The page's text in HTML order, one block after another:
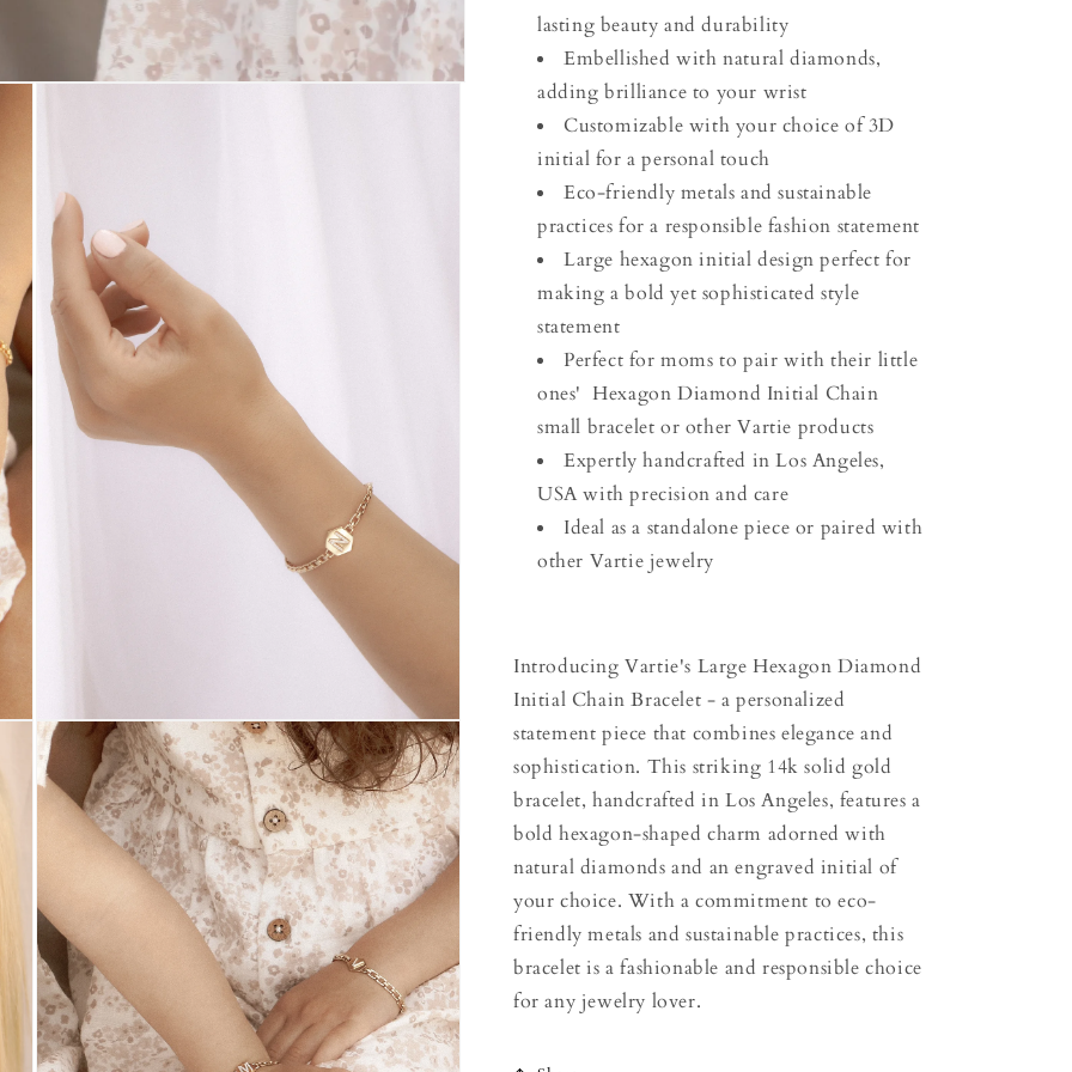
Open
media
3
in
modal
lasting beauty and durability
Embellished with natural diamonds,
adding brilliance to your wrist
Customizable with your choice of 3D
initial for a personal touch
Eco-friendly metals and sustainable
practices for a responsible fashion statement
Large hexagon initial design perfect for
making a bold yet sophisticated style
statement
Perfect for moms to pair with their little
ones' Hexagon Diamond Initial Chain
small bracelet or other Vartie products
Expertly handcrafted in Los Angeles,
USA with precision and care
Ideal as a standalone piece or paired with
other Vartie jewelry
Introducing Vartie's Large Hexagon Diamond
Initial Chain Bracelet - a personalized
statement piece that combines elegance and
sophistication. This striking 14k solid gold
bracelet, handcrafted in Los Angeles, features a
bold hexagon-shaped charm adorned with
natural diamonds and an engraved initial of
your choice. With a commitment to eco-
friendly metals and sustainable practices, this
bracelet is a fashionable and responsible choice
for any jewelry lover.